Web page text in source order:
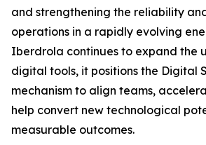
and strengthening the reliability
operations in a rapidly evolving
Iberdrola continues to expand the
digital tools, it positions the Digital
mechanism to align teams,
help convert new technological
measurable outcomes.